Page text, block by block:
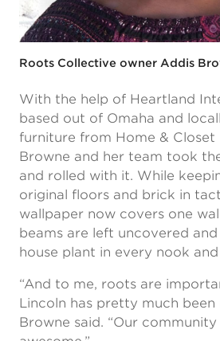
Roots Collective owner Addis
With the help of Heartland
based out of Omaha and
furniture from Home & Closet
Browne and her team took
and rolled with it. While
original floors and brick in
wallpaper now covers one
beams are left uncovered and
house plant in every nook
“And to me, roots are
Lincoln has pretty much been
Browne said. “Our